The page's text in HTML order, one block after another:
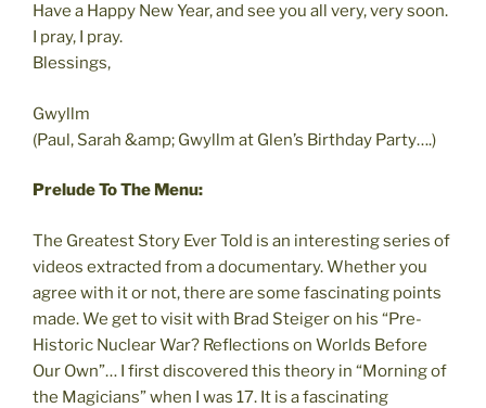
Have a Happy New Year, and see you all very, very soon.
I pray, I pray.
Blessings,
Gwyllm
(Paul, Sarah &amp; Gwyllm at Glen’s Birthday Party….)
Prelude To The Menu:
The Greatest Story Ever Told is an interesting series of
videos extracted from a documentary. Whether you
agree with it or not, there are some fascinating points
made. We get to visit with Brad Steiger on his “Pre-
Historic Nuclear War? Reflections on Worlds Before
Our Own”… I first discovered this theory in “Morning of
the Magicians” when I was 17. It is a fascinating